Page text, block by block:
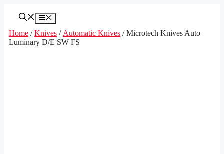
Menu
Home /Knives / Automatic Knives / Microtech Knives Auto
Luminary D/E SW FS